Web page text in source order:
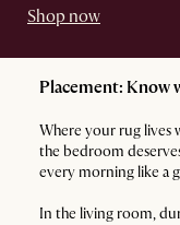
Shop now
Placement: Know
Where your rug lives
the bedroom
every morning like a
In the living room,